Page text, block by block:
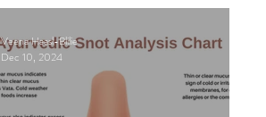
Veena Haasl-Blilie
Dec 10, 2024